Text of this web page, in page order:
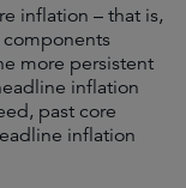
inflation – that is,
more persistent
inflation
past core
inflation